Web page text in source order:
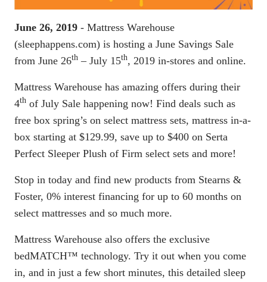
June 26, 2019 - Mattress Warehouse
(sleephappens.com) is hosting a June Savings Sale
from June 26th – July 15th, 2019 in-stores and online.
Mattress Warehouse has amazing offers during their
4th of July Sale happening now! Find deals such as
free box spring’s on select mattress sets, mattress in-a-
box starting at $129.99, save up to $400 on Serta
Perfect Sleeper Plush of Firm select sets and more!
Stop in today and find new products from Stearns &
Foster, 0% interest financing for up to 60 months on
select mattresses and so much more.
Mattress Warehouse also offers the exclusive
bedMATCH™ technology. Try it out when you come
in, and in just a few short minutes, this detailed sleep